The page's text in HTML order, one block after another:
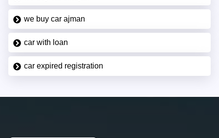
we buy car ajman
car with loan
car expired registration